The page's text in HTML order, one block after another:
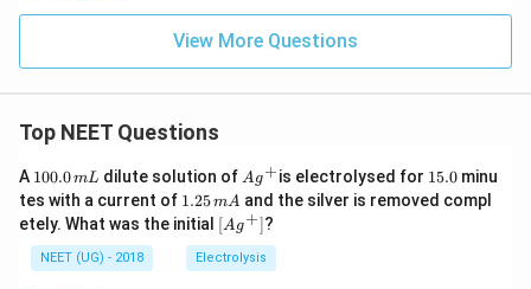
View More Questions
Top NEET Questions
A 1
0
0.
0
\,
m
100.0mL dilute solution of Ag
^
{+}
Ag+is electrolysed for 1
5.
0
15.0minu
tes with a current of 1.
2
5
\,
m
1.25mA and the silver is removed compl
etely. What was the initial \lef
t[ A
g ^
{+}
[Ag+]?
NEET (UG) - 2018 Electrolysis